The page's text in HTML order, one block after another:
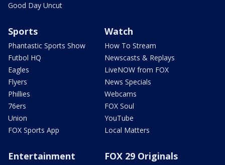
Good Day Uncut
Sports
Phantastic Sports Show
Futbol HQ
Eagles
Flyers
Phillies
76ers
Union
FOX Sports App
Watch
How To Stream
Newscasts & Replays
LiveNOW from FOX
News Specials
Webcams
FOX Soul
YouTube
Local Matters
Entertainment FOX 29 Originals